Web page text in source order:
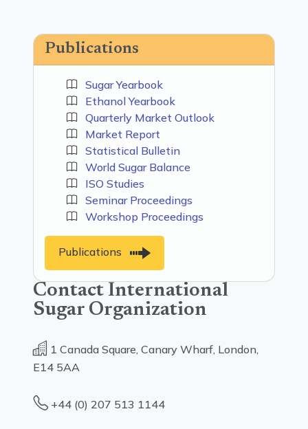
Publications
Sugar Yearbook
Ethanol Yearbook
Quarterly Market Outlook
Market Report
Statistical Bulletin
World Sugar Balance
ISO Studies
Seminar Proceedings
Workshop Proceedings
Publications
Contact International
Sugar Organization
1 Canada Square, Canary Wharf, London,
E14 5AA
+44 (0) 207 513 1144